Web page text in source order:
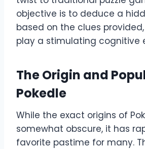
objective is to deduce a
based on the clues
play a stimulating cognitive
The Origin and
Pokedle
While the exact origins of
somewhat obscure, it has
favorite pastime for many.